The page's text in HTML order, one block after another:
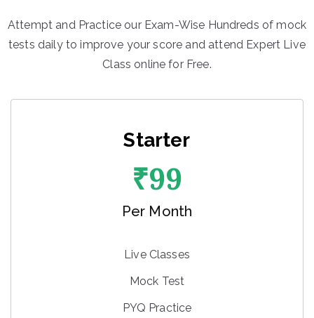
Attempt and Practice our Exam-Wise Hundreds of mock
tests daily to improve your score and attend Expert Live
Class online for Free.
Starter
₹99
Per Month
Live Classes
Mock Test
PYQ Practice